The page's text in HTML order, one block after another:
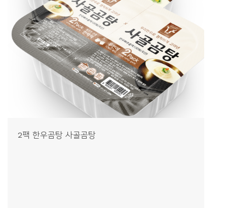
2팩 한우곰탕 사골곰탕